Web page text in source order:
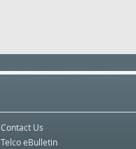
Contact Us
Telco eBulletin